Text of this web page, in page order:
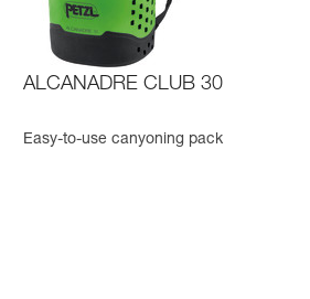
ALCANADRE CLUB 30
Easy-to-use canyoning pack